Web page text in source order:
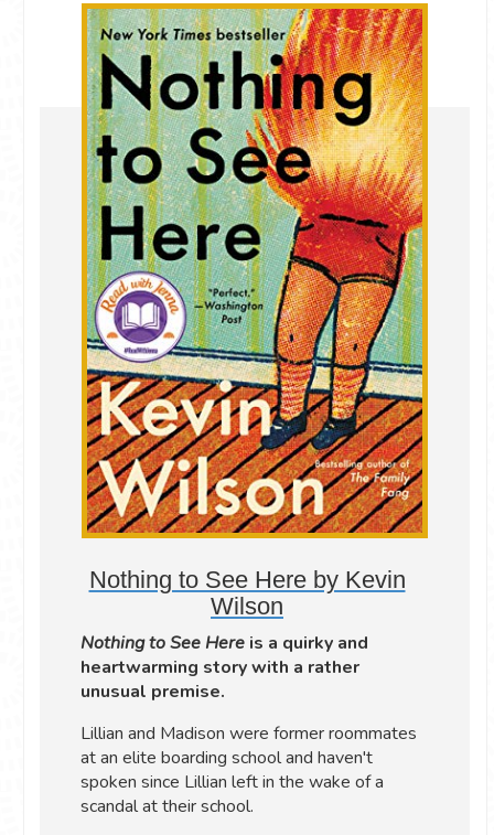
Nothing to See Here by Kevin
Wilson
Nothing to See Here is a quirky and
heartwarming story with a rather
unusual premise.
Lillian and Madison were former roommates
at an elite boarding school and haven't
spoken since Lillian left in the wake of a
scandal at their school.